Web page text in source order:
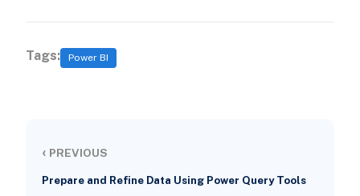
Tags: Power BI
‹ PREVIOUS
Prepare and Refine Data Using Power Query Tools